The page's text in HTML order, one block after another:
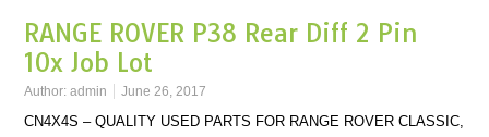
RANGE ROVER P38 Rear Diff 2 Pin
10x Job Lot
Author:admin June 26, 2017
CN4X4S – QUALITY USED PARTS FOR RANGE ROVER CLASSIC,